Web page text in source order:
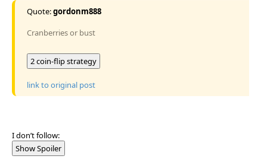
Quote:gordonm888
Cranberries or bust
2 coin-flip strategy
link to original post
I don’t follow:
Show Spoiler